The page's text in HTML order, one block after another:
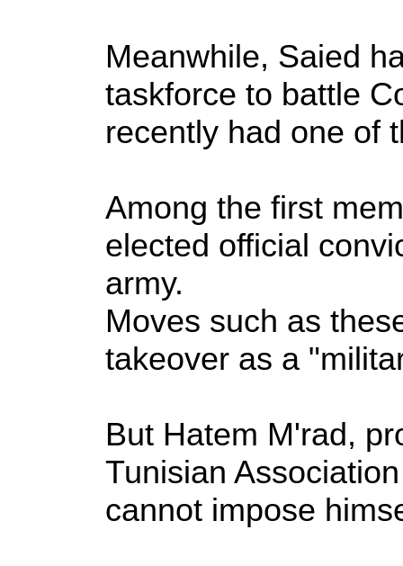
Meanwhile, Saied
taskforce to battle
recently had one of
Among the first
elected official
army.
Moves such as
takeover as a
But Hatem M'rad,
Tunisian
cannot impose